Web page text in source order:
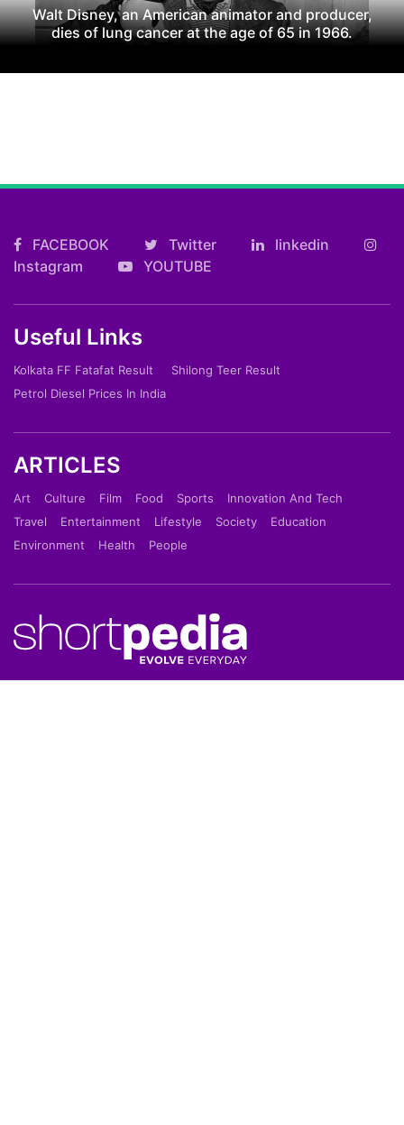
Walt Disney, an American animator and producer,
dies of lung cancer at the age of 65 in 1966.
FACEBOOK Twitter
linkedin
Instagram
YOUTUBE
Useful Links
Kolkata FF Fatafat Result
Shilong Teer Result
Petrol Diesel Prices In India
ARTICLES
Art Culture Film Food Sports
Innovation And Tech
Travel
Entertainment Lifestyle Society
Education
Environment
Health People